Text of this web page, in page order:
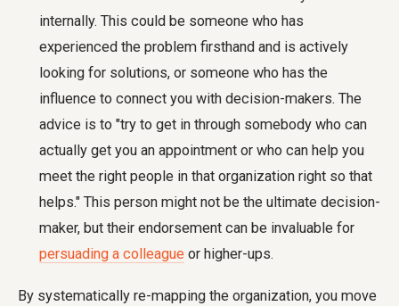
internally. This could be someone who has
experienced the problem firsthand and is actively
looking for solutions, or someone who has the
influence to connect you with decision-makers. The
advice is to "try to get in through somebody who can
actually get you an appointment or who can help you
meet the right people in that organization right so that
helps." This person might not be the ultimate decision-
maker, but their endorsement can be invaluable for
persuading a colleague or higher-ups.
By systematically re-mapping the organization, you move